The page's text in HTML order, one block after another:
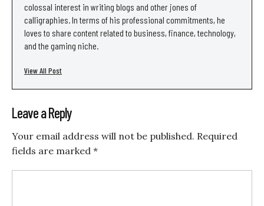
colossal interest in writing blogs and other jones of
calligraphies. In terms of his professional commitments, he
loves to share content related to business, finance, technology,
and the gaming niche.
View All Post
Leave a Reply
Your email address will not be published. Required
fields are marked *